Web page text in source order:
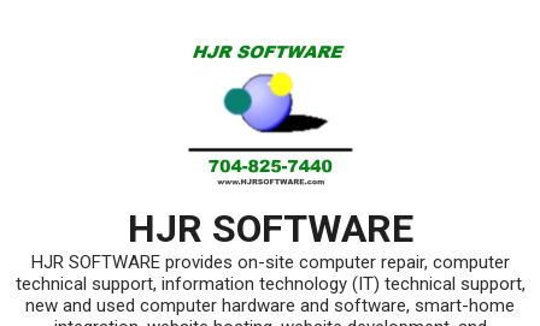
HJR SOFTWARE
HJR SOFTWARE provides on-site computer repair, computer
technical support, information technology (IT) technical support,
new and used computer hardware and software, smart-home